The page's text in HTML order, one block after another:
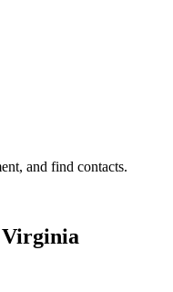
and find contacts.
Virginia